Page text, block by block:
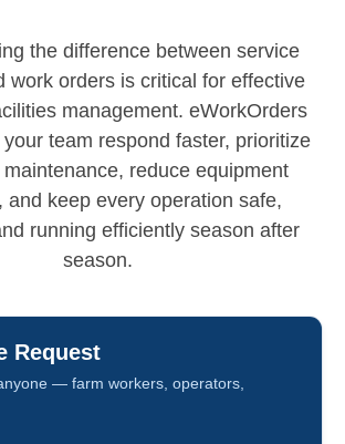
the difference between service
work orders is critical for effective
management. eWorkOrders
team respond faster, prioritize
reduce equipment
and keep every operation safe,
running efficiently season after
season.
Request
— farm workers, operators,